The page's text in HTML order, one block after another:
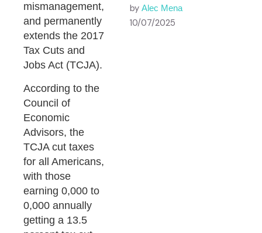
mismanagement,
and permanently
extends the 2017
Tax Cuts and
Jobs Act (TCJA).
According to the
Council of
Economic
Advisors, the
TCJA cut taxes
for all Americans,
with those
earning 0,000 to
0,000 annually
getting a 13.5
by Alec Mena
10/07/2025